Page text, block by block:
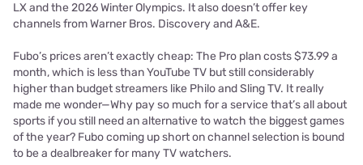
LX and the 2026 Winter Olympics. It also doesn’t offer key
channels from Warner Bros. Discovery and A&E.
Fubo’s prices aren’t exactly cheap: The Pro plan costs $73.99 a
month, which is less than YouTube TV but still considerably
higher than budget streamers like Philo and Sling TV. It really
made me wonder—Why pay so much for a service that’s all about
sports if you still need an alternative to watch the biggest games
of the year? Fubo coming up short on channel selection is bound
to be a dealbreaker for many TV watchers.